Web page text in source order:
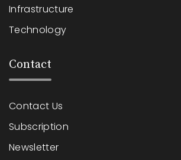
Infrastructure
Technology
Contact
Contact Us
Subscription
Newsletter